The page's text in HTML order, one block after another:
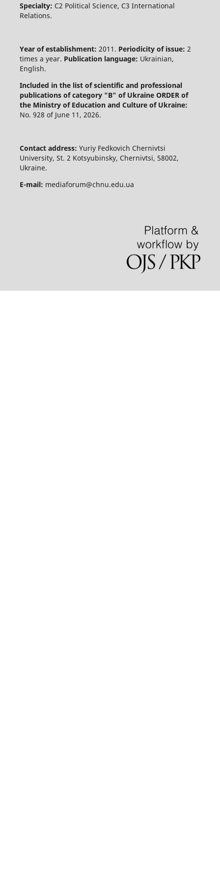
Specialty: C2 Political Science, C3 International
Relations.
Year of establishment: 2011. Periodicity of issue: 2
times a year. Publication language: Ukrainian,
English.
Included in the list of scientific and professional
publications of category "B" of Ukraine ORDER of
the Ministry of Education and Culture of Ukraine:
No. 928 of June 11, 2026.
Contact address: Yuriy Fedkovich Chernivtsi
University, St. 2 Kotsyubinsky, Chernivtsi, 58002,
Ukraine.
E-mail: mediaforum@chnu.edu.ua